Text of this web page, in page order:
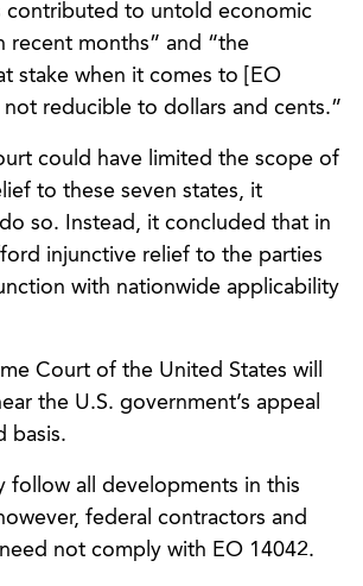
contributed to untold economic
recent months” and “the
stake when it comes to [EO
not reducible to dollars and cents.”
could have limited the scope of
to these seven states, it
so. Instead, it concluded that in
injunctive relief to the parties
with nationwide applicability
Court of the United States will
the U.S. government’s appeal
basis.
follow all developments in this
federal contractors and
not comply with EO 14042.